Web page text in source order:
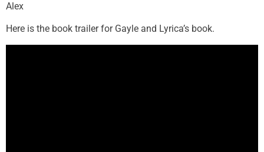
Alex
Here is the book trailer for Gayle and Lyrica’s book.